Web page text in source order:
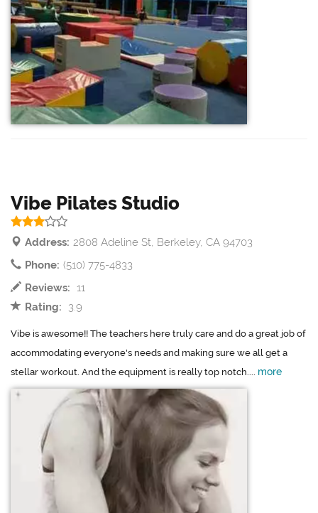
Vibe Pilates Studio
Address: 2808 Adeline St, Berkeley, CA 94703
Phone: (510) 775-4833
Reviews: 11
Rating:
3.9
Vibe is awesome!! The teachers here truly care and do a great job of
accommodating everyone's needs and making sure we all get a
stellar workout. And the equipment is really top notch.... more